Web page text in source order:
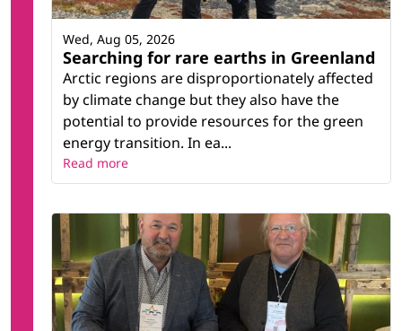
Searching for rare earths in Greenland
Arctic regions are disproportionately affected
by climate change but they also have the
potential to provide resources for the green
energy transition. In ea...
Wed, Aug 05, 2026
Read more